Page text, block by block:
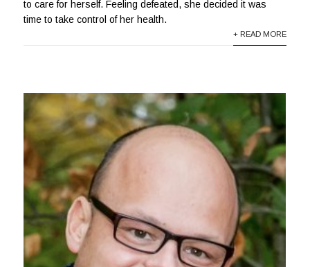
to care for herself. Feeling defeated, she decided it was
time to take control of her health.
+ READ MORE